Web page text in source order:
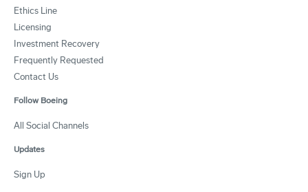
Ethics Line
Licensing
Investment Recovery
Frequently Requested
Contact Us
Follow Boeing
All Social Channels
Updates
Sign Up